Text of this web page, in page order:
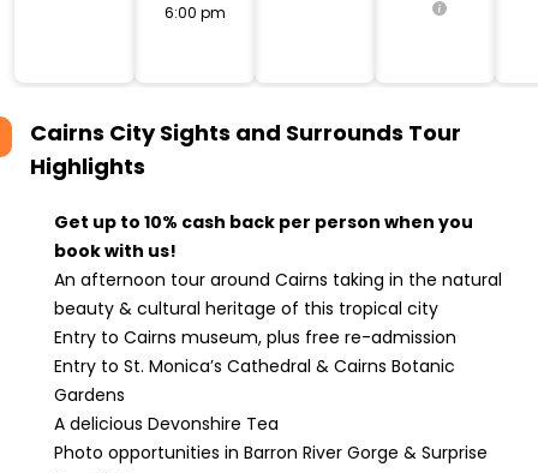
6:00 pm
Cairns City Sights and Surrounds Tour
Highlights
Get up to 10% cash back per person when you
book with us!
An afternoon tour around Cairns taking in the natural
beauty & cultural heritage of this tropical city
Entry to Cairns museum, plus free re-admission
Entry to St. Monica’s Cathedral & Cairns Botanic
Gardens
A delicious Devonshire Tea
Photo opportunities in Barron River Gorge & Surprise